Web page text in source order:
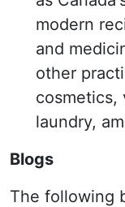
modern
and
other
cosmetics,
laundry,
Blogs
The following